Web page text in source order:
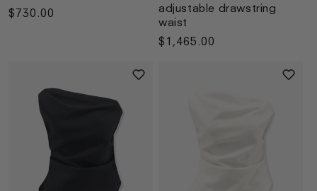
Regular
$730.00
adjustable drawstring
waist
Regular
$1,465.00